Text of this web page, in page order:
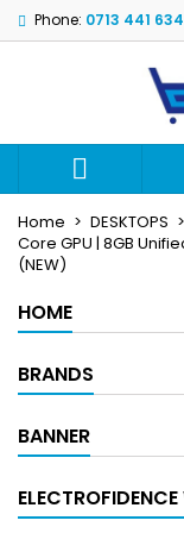
Phone: 0713 441 634

Home DESKTOPS
Core GPU | 8GB
(NEW)
HOME
BRANDS
BANNER
My
Create
Create
Sign in
You need to